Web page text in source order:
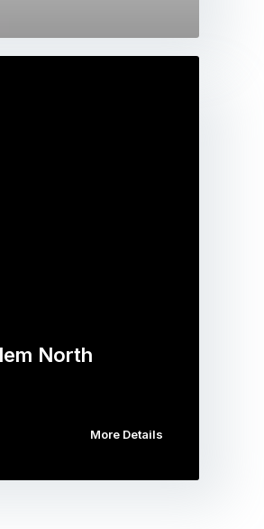
North
More Details